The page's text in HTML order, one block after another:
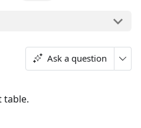
Ask a question
table.